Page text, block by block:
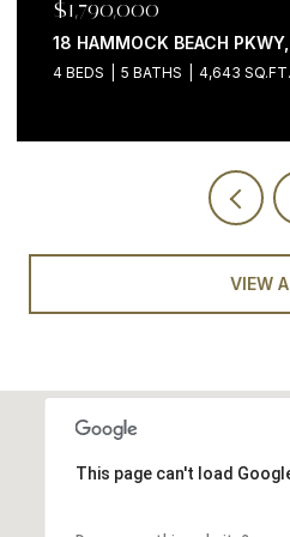
$1,199,000
200 OCEAN CREST DR
3 BEDS 4 BATHS 2,058 SQ.FT.
VIEW
This page can't load